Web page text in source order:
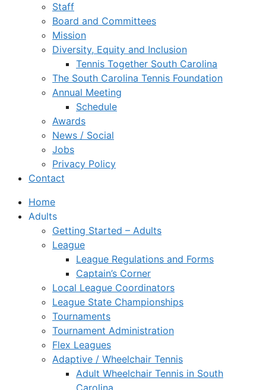
Staff
Board and Committees
Mission
Diversity, Equity and Inclusion
Tennis Together South Carolina
The South Carolina Tennis Foundation
Annual Meeting
Schedule
Awards
News / Social
Jobs
Privacy Policy
Contact
Home
Adults
Getting Started – Adults
League
League Regulations and Forms
Captain’s Corner
Local League Coordinators
League State Championships
Tournaments
Tournament Administration
Flex Leagues
Adaptive / Wheelchair Tennis
Adult Wheelchair Tennis in South
Carolina